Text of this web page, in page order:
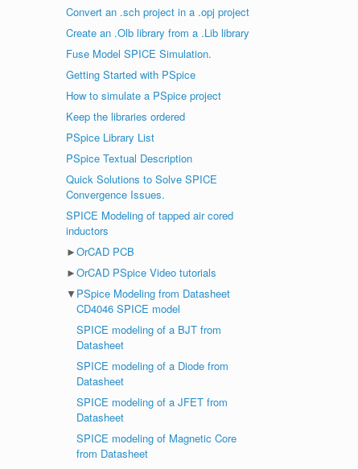
Convert an .sch project in a .opj project
Create an .Olb library from a .Lib library
Fuse Model SPICE Simulation.
Getting Started with PSpice
How to simulate a PSpice project
Keep the libraries ordered
PSpice Library List
PSpice Textual Description
Quick Solutions to Solve SPICE
Convergence Issues.
SPICE Modeling of tapped air cored
inductors
►OrCAD PCB
►OrCAD PSpice Video tutorials
▼ PSpice Modeling from Datasheet
CD4046 SPICE model
SPICE modeling of a BJT from
Datasheet
SPICE modeling of a Diode from
Datasheet
SPICE modeling of a JFET from
Datasheet
SPICE modeling of Magnetic Core
from Datasheet